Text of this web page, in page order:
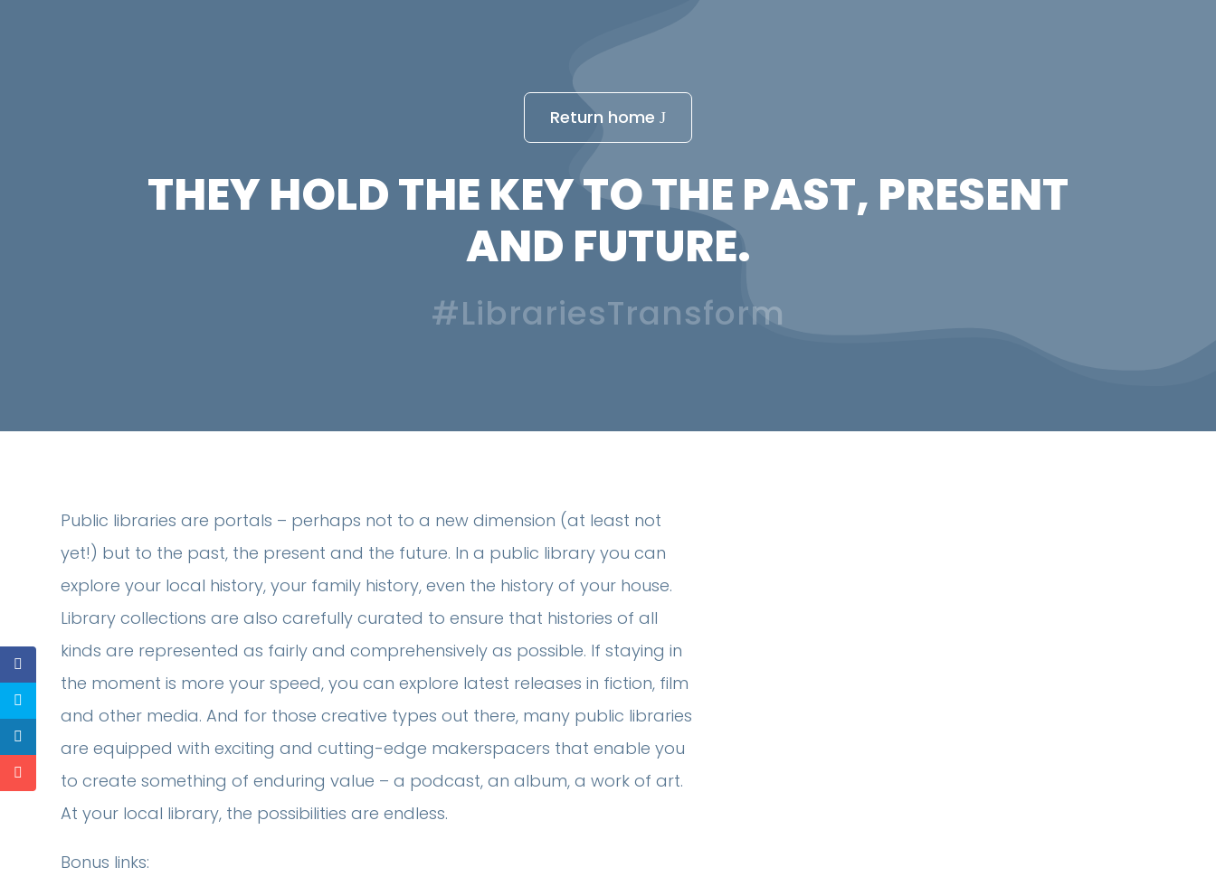
Return home
THEY HOLD THE KEY TO THE PAST, PRESENT
AND FUTURE.
#LibrariesTransform
Public libraries are portals – perhaps not to a new dimension (at least not
yet!) but to the past, the present and the future. In a public library you can
explore your local history, your family history, even the history of your house.
Library collections are also carefully curated to ensure that histories of all
kinds are represented as fairly and comprehensively as possible. If staying in
the moment is more your speed, you can explore latest releases in fiction, film
and other media. And for those creative types out there, many public libraries
are equipped with exciting and cutting-edge makerspacers that enable you
to create something of enduring value – a podcast, an album, a work of art.
At your local library, the possibilities are endless.
Bonus links: